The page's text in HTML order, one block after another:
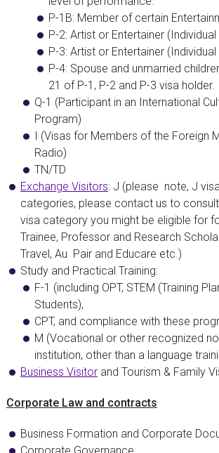
P-1B: Member of certain
P-2: Artist or Entertainer
P-3: Artist or Entertainer
P-4: Spouse and unmarried
21 of P-1, P-2 and P-3 visa holder.
Q-1 (Participant in an International
Program)
I (Visas for Members of the Foreign
Radio)
TN/TD
Exchange Visitors: J (please note, J
categories, please contact us to
visa category you might be eligible for
Trainee, Professor and Research
Travel, Au Pair and Educare etc.)
Study and Practical Training:
F-1 (including OPT, STEM (Training
Students),
CPT, and compliance with these
M (Vocational or other recognized
institution, other than a language
Business Visitorand Tourism & Family
Corporate Law and contracts
Business Formation and Corporate
Corporate Governance